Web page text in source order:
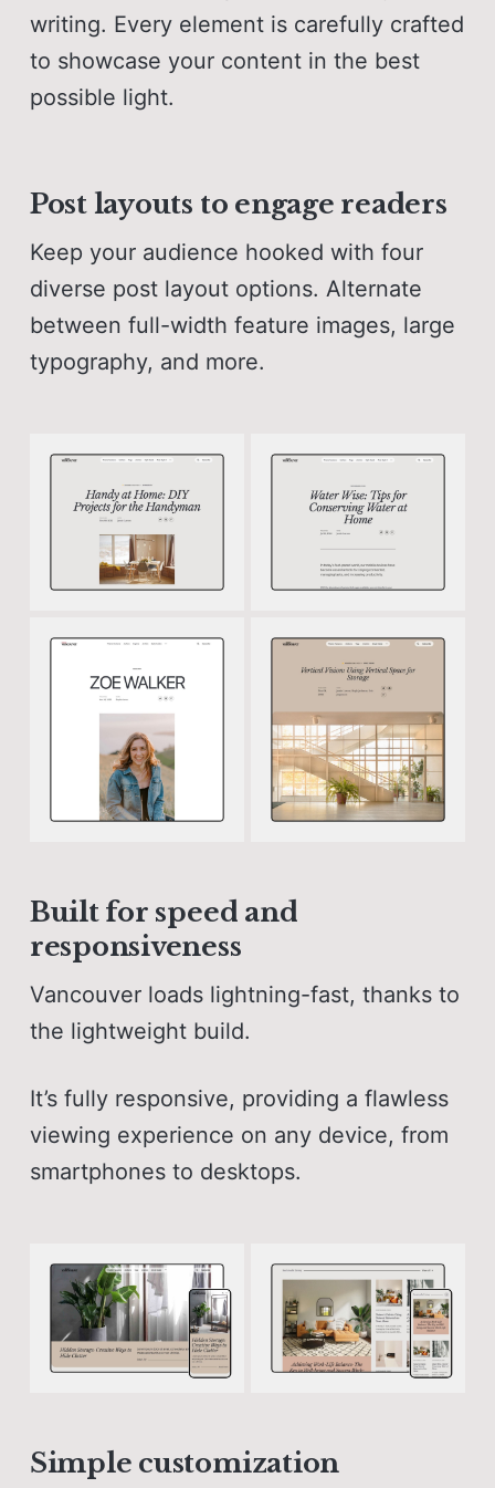
writing. Every element is carefully crafted
to showcase your content in the best
possible light.
Post layouts to engage readers
Keep your audience hooked with four
diverse post layout options. Alternate
between full-width feature images, large
typography, and more.
Built for speed and
responsiveness
Vancouver loads lightning-fast, thanks to
the lightweight build.
It’s fully responsive, providing a flawless
viewing experience on any device, from
smartphones to desktops.
Simple customization